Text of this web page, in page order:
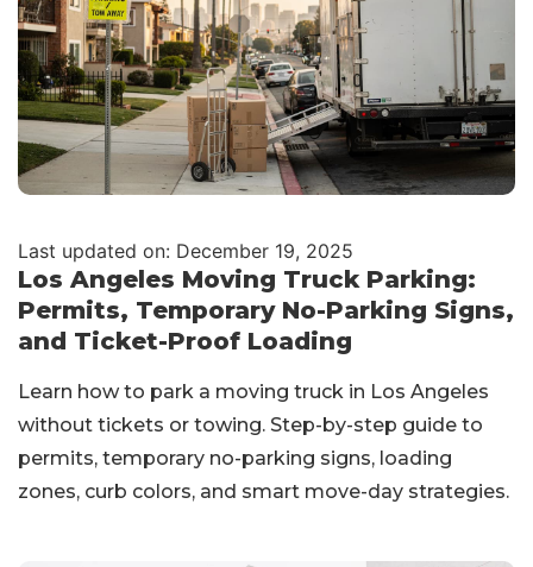
Last updated on: December 19, 2025
Los Angeles Moving Truck Parking:
Permits, Temporary No-Parking Signs,
and Ticket-Proof Loading
Learn how to park a moving truck in Los Angeles
without tickets or towing. Step-by-step guide to
permits, temporary no-parking signs, loading
zones, curb colors, and smart move-day strategies.